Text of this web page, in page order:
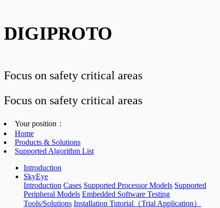
DIGIPROTO
Focus on safety critical areas
Focus on safety critical areas
Your position：
Home
Products & Solutions
Supported Algorithm List
Introduction
SkyEye
Introduction Cases Supported Processor Models Supported
Peripheral Models Embedded Software Testing
Tools/Solutions Installation Tutorial（Trial Application）